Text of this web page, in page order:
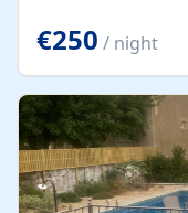
space. From here,
the Strait of
stunning sunsets
property also
garage, ensuring a
Located in a...
€250 / night